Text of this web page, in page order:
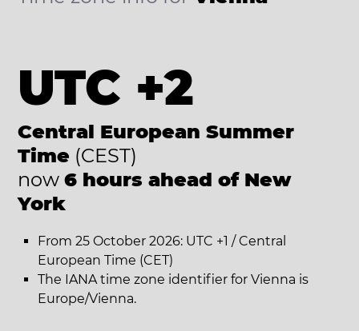
UTC +2
Central European Summer
Time (CEST)
now 6 hours ahead of New
York
From 25 October 2026: UTC +1 / Central
European Time (CET)
The IANA time zone identifier for Vienna is
Europe/Vienna.